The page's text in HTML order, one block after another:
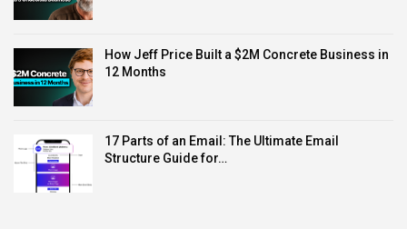
How Jeff Price Built a $2M Concrete Business in
12 Months
17 Parts of an Email: The Ultimate Email
Structure Guide for…